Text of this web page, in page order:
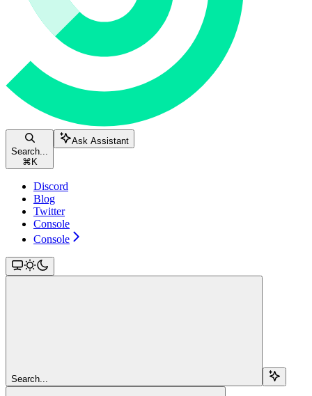
Search...
⌘ K
Ask Assistant
Discord
Blog
Twitter
Console
Console
Search...